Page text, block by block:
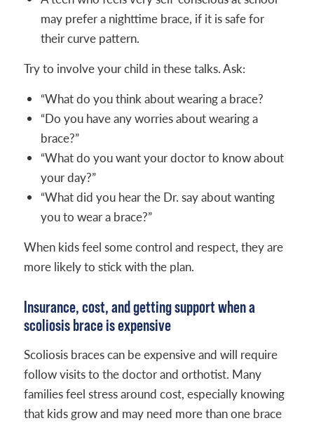
may prefer a nighttime brace, if it is safe for
their curve pattern.
Try to involve your child in these talks. Ask:
“What do you think about wearing a brace?
“Do you have any worries about wearing a
brace?”
“What do you want your doctor to know about
your day?”
“What did you hear the Dr. say about wanting
you to wear a brace?”
When kids feel some control and respect, they are
more likely to stick with the plan.
Insurance, cost, and getting support when a
scoliosis brace is expensive
Scoliosis braces can be expensive and will require
follow visits to the doctor and orthotist. Many
families feel stress around cost, especially knowing
that kids grow and may need more than one brace